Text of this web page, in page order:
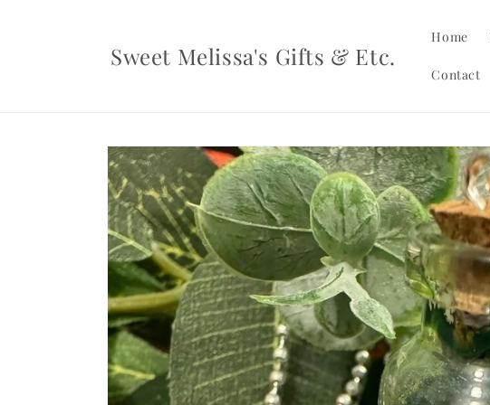
Sweet Melissa's Gifts & Etc.
Home
Contact
Skip to
product
information